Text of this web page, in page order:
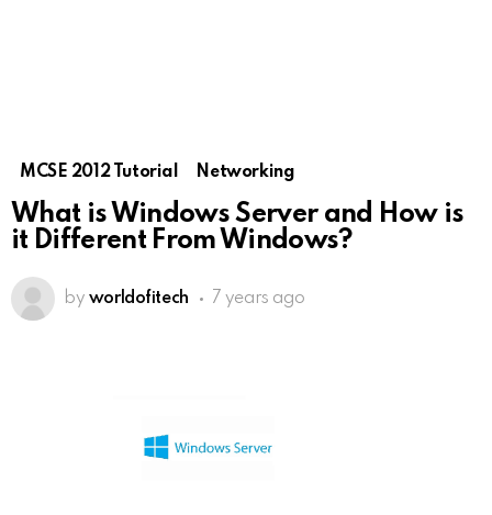
MCSE 2012 Tutorial Networking
What is Windows Server and How is
it Different From Windows?
by worldofitech 7 years ago